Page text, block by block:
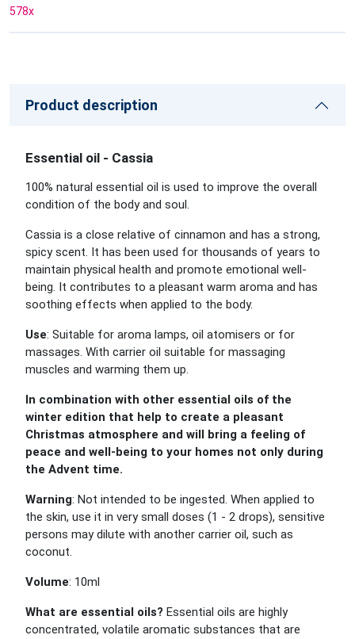
578x
Product description
Essential oil - Cassia
100% natural essential oil is used to improve the overall
condition of the body and soul.
Cassia is a close relative of cinnamon and has a strong,
spicy scent. It has been used for thousands of years to
maintain physical health and promote emotional well-
being. It contributes to a pleasant warm aroma and has
soothing effects when applied to the body.
Use: Suitable for aroma lamps, oil atomisers or for
massages. With carrier oil suitable for massaging
muscles and warming them up.
In combination with other essential oils of the
winter edition that help to create a pleasant
Christmas atmosphere and will bring a feeling of
peace and well-being to your homes not only during
the Advent time.
Warning: Not intended to be ingested. When applied to
the skin, use it in very small doses (1 - 2 drops), sensitive
persons may dilute with another carrier oil, such as
coconut.
Volume: 10ml
What are essential oils? Essential oils are highly
concentrated, volatile aromatic substances that are